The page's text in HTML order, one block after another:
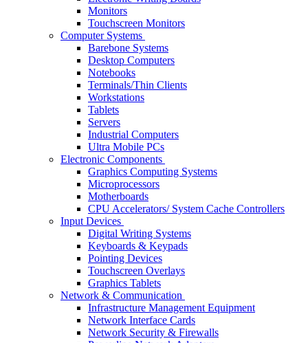
Monitors
Touchscreen Monitors
Computer Systems
Barebone Systems
Desktop Computers
Notebooks
Terminals/Thin Clients
Workstations
Tablets
Servers
Industrial Computers
Ultra Mobile PCs
Electronic Components
Graphics Computing Systems
Microprocessors
Motherboards
CPU Accelerators/ System Cache Controllers
Input Devices
Digital Writing Systems
Keyboards & Keypads
Pointing Devices
Touchscreen Overlays
Graphics Tablets
Network & Communication
Infrastructure Management Equipment
Network Interface Cards
Network Security & Firewalls